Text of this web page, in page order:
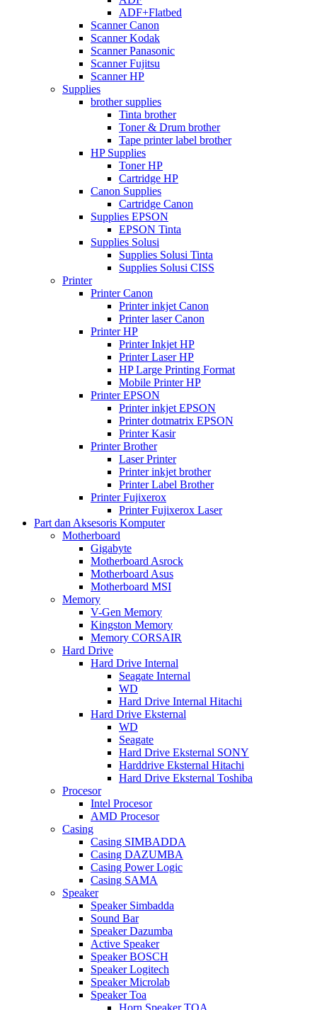
ADF+Flatbed
Scanner Canon
Scanner Kodak
Scanner Panasonic
Scanner Fujitsu
Scanner HP
Supplies
brother supplies
Tinta brother
Toner & Drum brother
Tape printer label brother
HP Supplies
Toner HP
Cartridge HP
Canon Supplies
Cartridge Canon
Supplies EPSON
EPSON Tinta
Supplies Solusi
Supplies Solusi Tinta
Supplies Solusi CISS
Printer
Printer Canon
Printer inkjet Canon
Printer laser Canon
Printer HP
Printer Inkjet HP
Printer Laser HP
HP Large Printing Format
Mobile Printer HP
Printer EPSON
Printer inkjet EPSON
Printer dotmatrix EPSON
Printer Kasir
Printer Brother
Laser Printer
Printer inkjet brother
Printer Label Brother
Printer Fujixerox
Printer Fujixerox Laser
Part dan Aksesoris Komputer
Motherboard
Gigabyte
Motherboard Asrock
Motherboard Asus
Motherboard MSI
Memory
V-Gen Memory
Kingston Memory
Memory CORSAIR
Hard Drive
Hard Drive Internal
Seagate Internal
WD
Hard Drive Internal Hitachi
Hard Drive Eksternal
WD
Seagate
Hard Drive Eksternal SONY
Harddrive Eksternal Hitachi
Hard Drive Eksternal Toshiba
Procesor
Intel Procesor
AMD Procesor
Casing
Casing SIMBADDA
Casing DAZUMBA
Casing Power Logic
Casing SAMA
Speaker
Speaker Simbadda
Sound Bar
Speaker Dazumba
Active Speaker
Speaker BOSCH
Speaker Logitech
Speaker Microlab
Speaker Toa